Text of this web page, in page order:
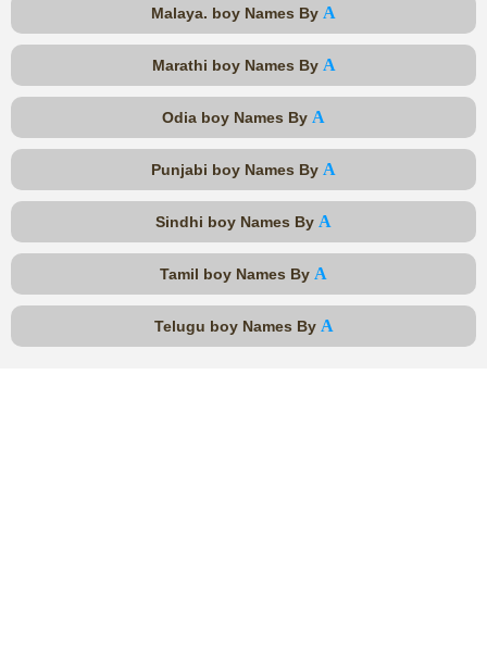
Malaya. boy Names By A
Marathi boy Names By A
Odia boy Names By A
Punjabi boy Names By A
Sindhi boy Names By A
Tamil boy Names By A
Telugu boy Names By A